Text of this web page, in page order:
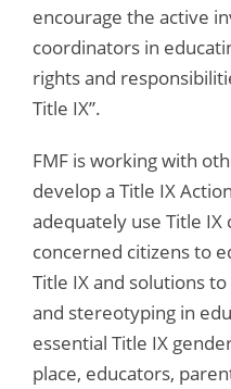
encourage the active
coordinators in
rights and
Title IX”.
FMF is working with
develop a Title IX
adequately use Title
concerned citizens to
Title IX and solutions
and stereotyping in
essential Title IX
place, educators,